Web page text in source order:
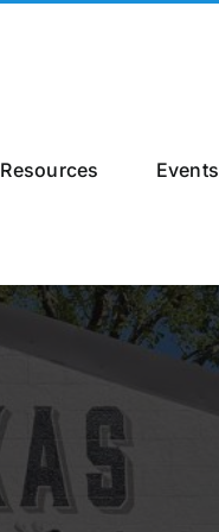
Resources Events